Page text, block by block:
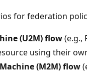
for federation
(U2M) flow(e.g.,
using their
(M2M) flow